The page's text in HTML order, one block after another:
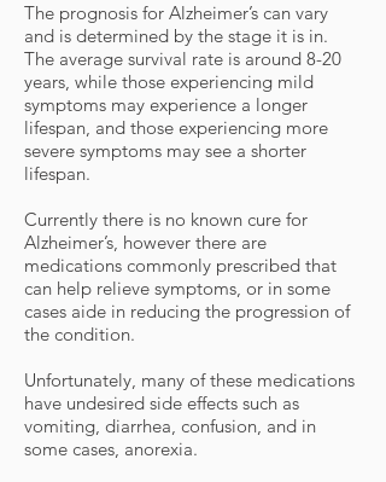
The prognosis for Alzheimer’s can vary
and is determined by the stage it is in.
The average survival rate is around 8-20
years, while those experiencing mild
symptoms may experience a longer
lifespan, and those experiencing more
severe symptoms may see a shorter
lifespan.
Currently there is no known cure for
Alzheimer’s, however there are
medications commonly prescribed that
can help relieve symptoms, or in some
cases aide in reducing the progression of
the condition.
Unfortunately, many of these medications
have undesired side effects such as
vomiting, diarrhea, confusion, and in
some cases, anorexia.